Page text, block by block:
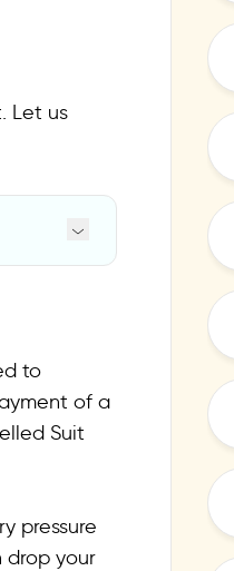
Let us
to
of a
Suit
pressure
drop your